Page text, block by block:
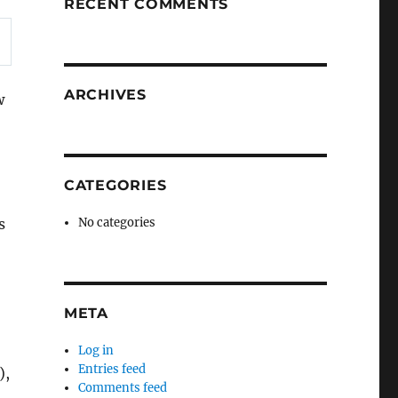
RECENT COMMENTS
ARCHIVES
CATEGORIES
No categories
META
Log in
Entries feed
Comments feed